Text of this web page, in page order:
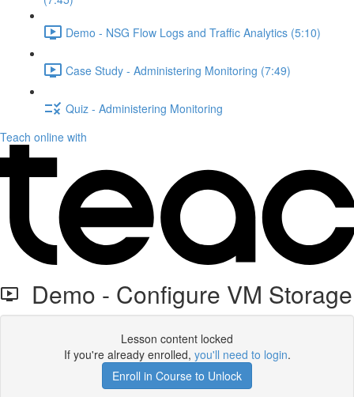
Demo - NSG Flow Logs and Traffic Analytics (5:10)
Case Study - Administering Monitoring (7:49)
Quiz - Administering Monitoring
Teach online with
Demo - Configure VM Storage
Lesson content locked
If you're already enrolled, you'll need to login.
Enroll in Course to Unlock